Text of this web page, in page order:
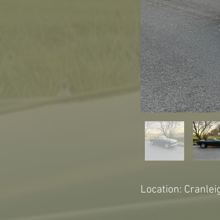
Location: